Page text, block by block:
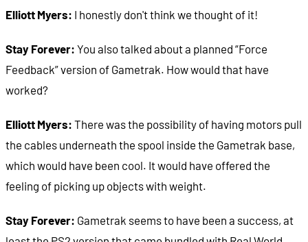
Elliott Myers: I honestly don't think we thought of it!
Stay Forever: You also talked about a planned “Force
Feedback” version of Gametrak. How would that have
worked?
Elliott Myers: There was the possibility of having motors pull
the cables underneath the spool inside the Gametrak base,
which would have been cool. It would have offered the
feeling of picking up objects with weight.
Stay Forever: Gametrak seems to have been a success, at